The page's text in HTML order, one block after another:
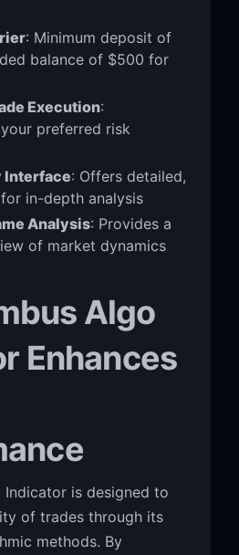
: Minimum deposit of
balance of $500 for
Execution:
preferred risk
Interface: Offers detailed,
in-depth analysis
Analysis: Provides a
of market dynamics
Algo
Enhances
Indicator is designed to
of trades through its
methods. By